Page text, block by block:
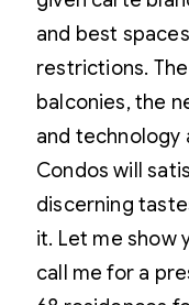
and best
restrictions.
balconies, the
and technology
Condos will
discerning
it. Let me show
call me for a